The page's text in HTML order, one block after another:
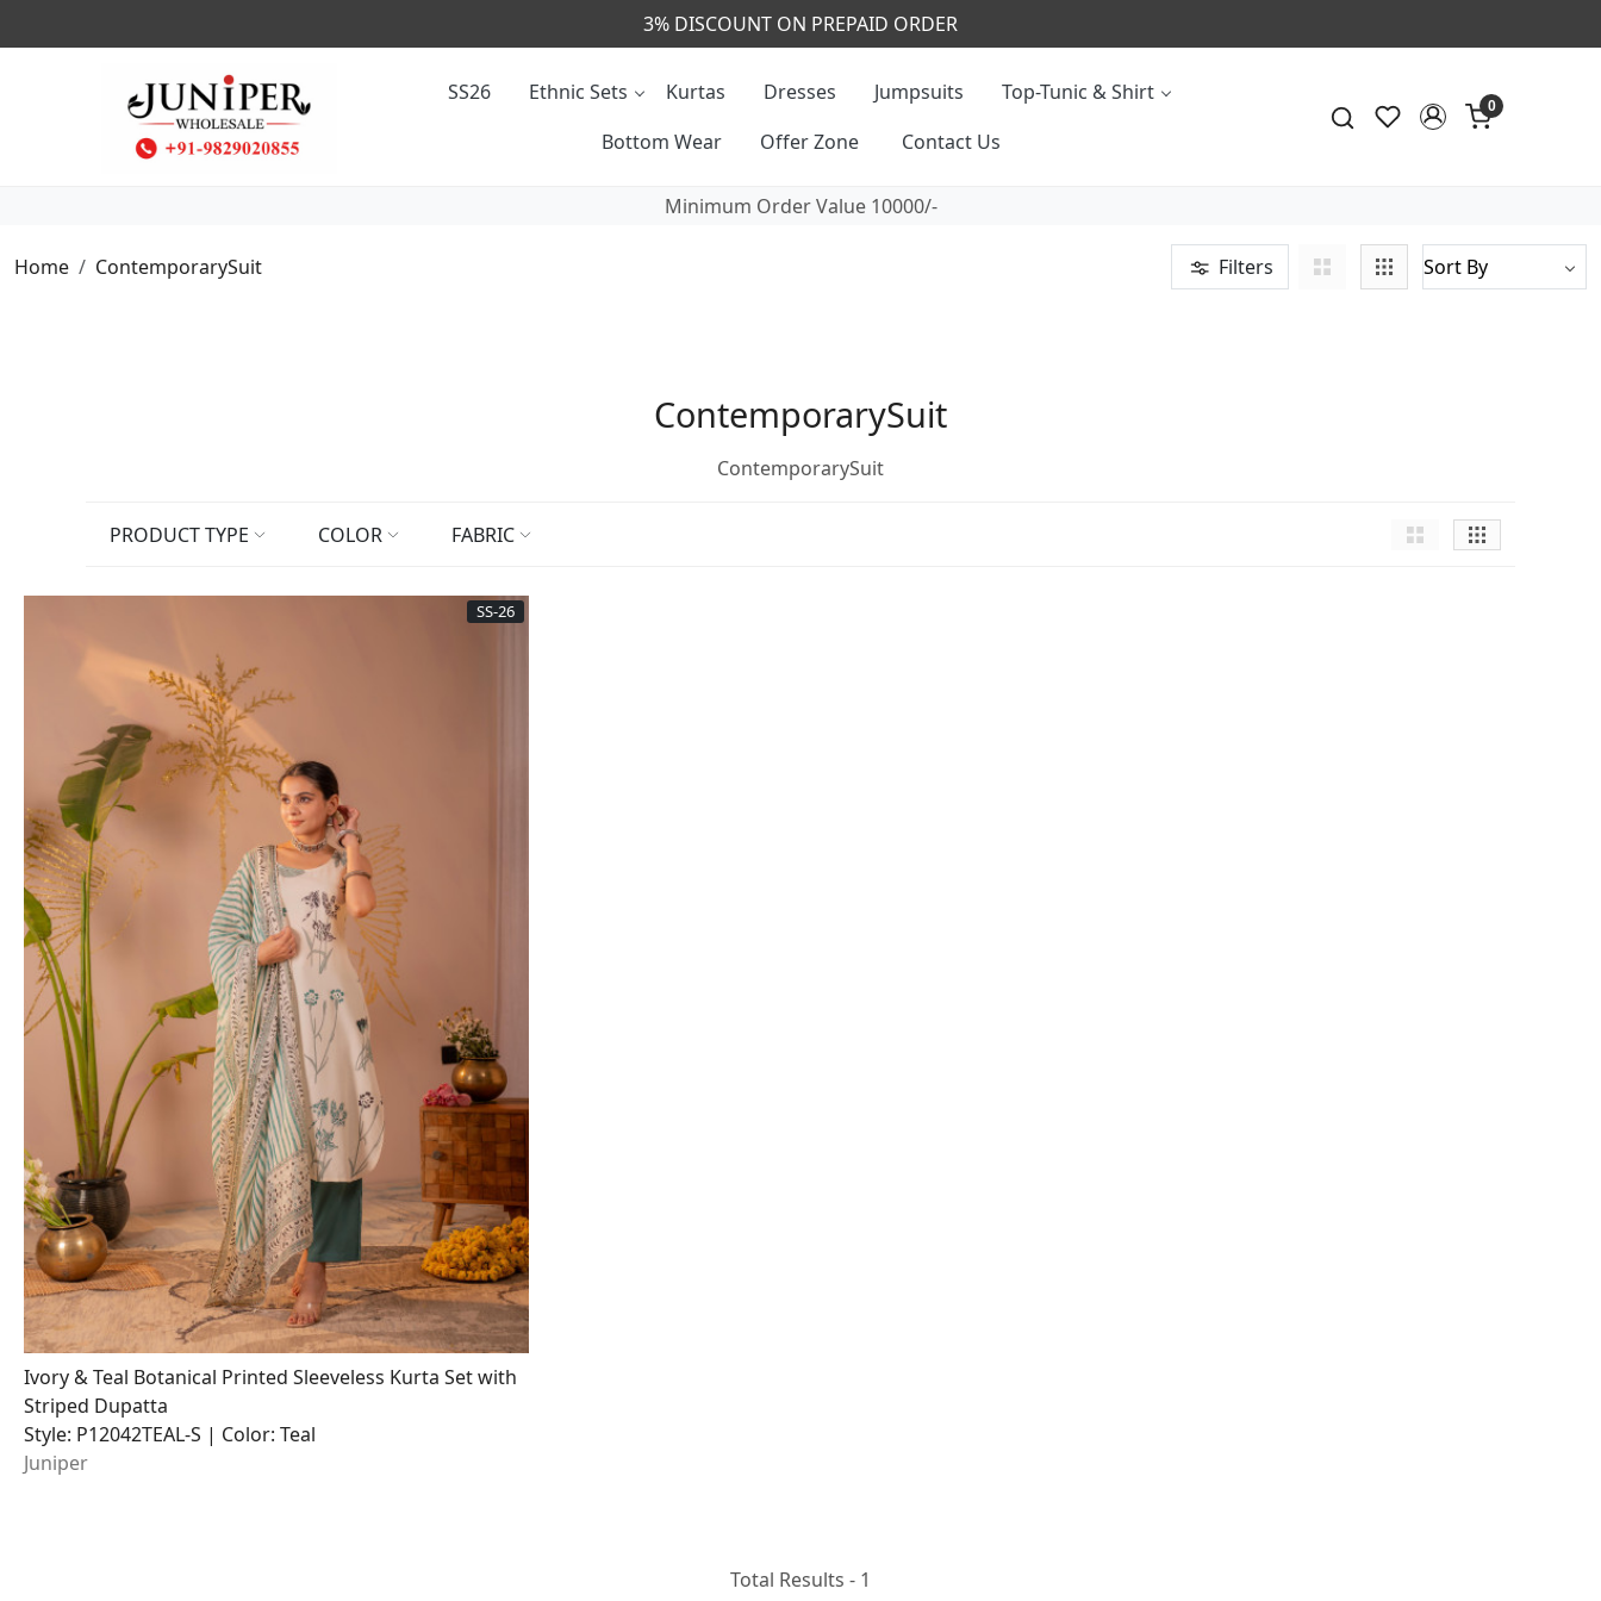
3% DISCOUNT ON PREPAID ORDER
SS26 Ethnic Sets Kurtas Dresses Jumpsuits
Top-Tunic & Shirt
Bottom Wear
Offer Zone Contact Us
0
Minimum Order Value 10000/-
Home ContemporarySuit Filters
ContemporarySuit
ContemporarySuit
PRODUCT TYPE COLOR FABRIC
SS-26
Ivory & Teal Botanical Printed Sleeveless Kurta Set with
Striped Dupatta
Style: P12042TEAL-S | Color: Teal
Juniper
Total Results - 1